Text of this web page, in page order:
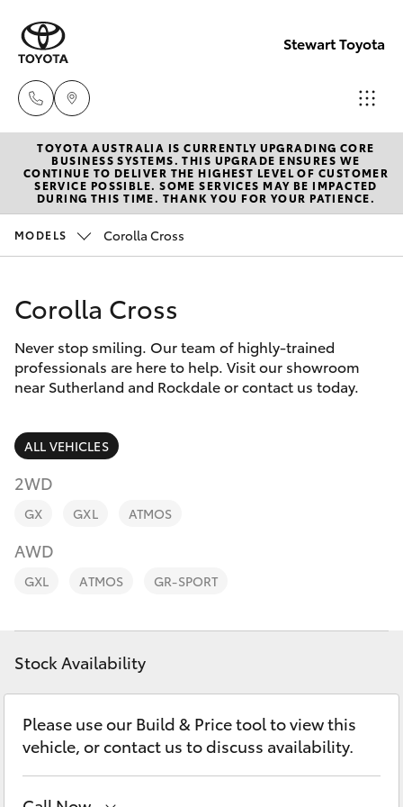
Stewart Toyota
(02) 9521
7111
New Vehicles
Hatch & Sedans
Corolla Hatch
Camry
SUVs & 4WDs
RAV4
bZ4X
LandCruiser Prado
C-HR
Pre-Owned Vehicles
Special Offers
Service
Parts & Accessories
Finance & Insurance
Fleet
Personalise
Contact
TOYOTA AUSTRALIA IS CURRENTLY UPGRADING CORE
BUSINESS SYSTEMS. THIS UPGRADE ENSURES WE
CONTINUE TO DELIVER THE HIGHEST LEVEL OF CUSTOMER
SERVICE POSSIBLE. SOME SERVICES MAY BE IMPACTED
DURING THIS TIME. THANK YOU FOR YOUR PATIENCE.
MODELS Corolla Cross
Corolla Cross
Never stop smiling. Our team of highly-trained
professionals are here to help. Visit our showroom
near Sutherland and Rockdale or contact us today.
ALL VEHICLES
2WD
GX GXL ATMOS
AWD
GXL ATMOS GR-SPORT
Stock Availability
Please use our Build & Price tool to view this
vehicle, or contact us to discuss availability.